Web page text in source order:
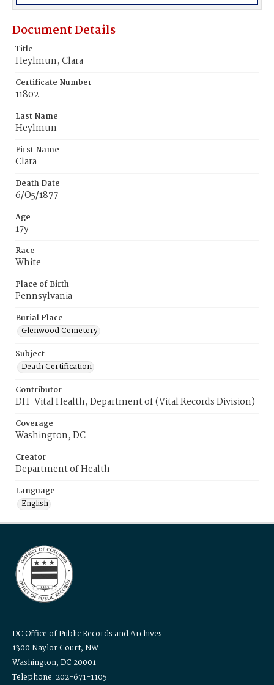
Document Details
Title
Heylmun, Clara
Certificate Number
11802
Last Name
Heylmun
First Name
Clara
Death Date
6/O5/1877
Age
17y
Race
White
Place of Birth
Pennsylvania
Burial Place
Glenwood Cemetery
Subject
Death Certification
Contributor
DH-Vital Health, Department of (Vital Records Division)
Coverage
Washington, DC
Creator
Department of Health
Language
English
DC Office of Public Records and Archives
1300 Naylor Court, NW
Washington, DC 20001
Telephone: 202-671-1105